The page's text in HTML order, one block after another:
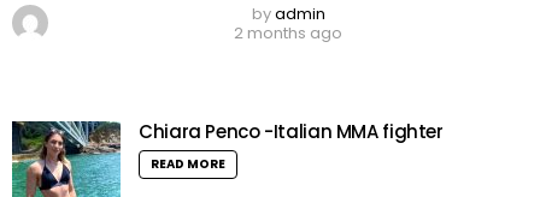
byadmin
2 months ago
Chiara Penco -Italian MMA fighter
READ MORE